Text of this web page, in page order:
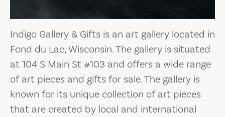
Indigo Gallery & Gifts is an art gallery located in
Fond du Lac, Wisconsin. The gallery is situated
at 104 S Main St #103 and offers a wide range
of art pieces and gifts for sale. The gallery is
known for its unique collection of art pieces
that are created by local and international